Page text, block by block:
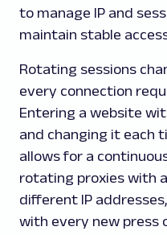
to manage IP and
maintain stable
Rotating sessions
every connection
Entering a website
and changing it each
allows for a
rotating proxies with
different IP
with every new press